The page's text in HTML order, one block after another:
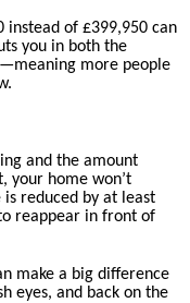
instead of £399,950 can
you in both the
more people
and the amount
your home won’t
reduced by at least
reappear in front of
make a big difference
eyes, and back on the